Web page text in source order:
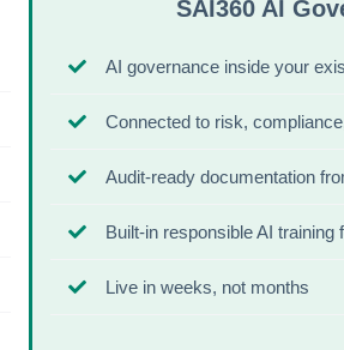
SAI360 AI
AI governance inside your
Connected to risk,
Audit-ready documentation
Built-in responsible AI training
Live in weeks, not months